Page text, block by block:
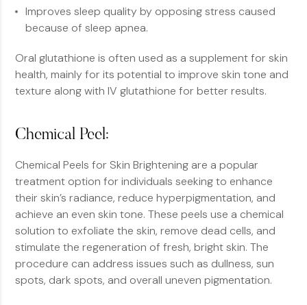
Improves sleep quality by opposing stress caused
because of sleep apnea.
Oral glutathione is often used as a supplement for skin
health, mainly for its potential to improve skin tone and
texture along with IV glutathione for better results.
Chemical Peel:
Chemical Peels for Skin Brightening are a popular
treatment option for individuals seeking to enhance
their skin’s radiance, reduce hyperpigmentation, and
achieve an even skin tone. These peels use a chemical
solution to exfoliate the skin, remove dead cells, and
stimulate the regeneration of fresh, bright skin. The
procedure can address issues such as dullness, sun
spots, dark spots, and overall uneven pigmentation.